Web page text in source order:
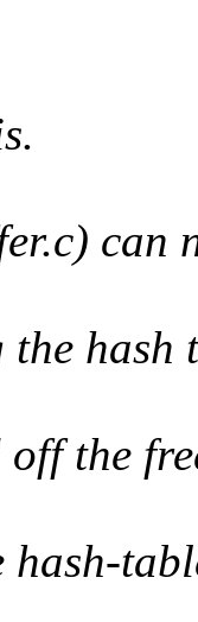
can
hash
the
hash-